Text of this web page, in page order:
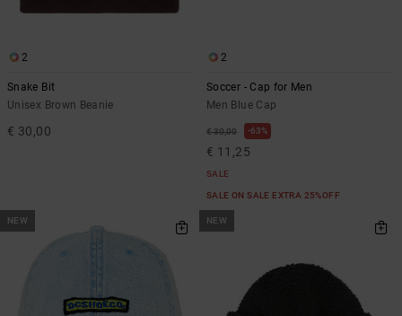
2
Snake Bit
Unisex Brown Beanie
€ 30,00
2
Soccer - Cap for Men
Men Blue Cap
€ 30,00 63%
€ 11,25
SALE
SALE ON SALE EXTRA 25%OFF
NEW NEW